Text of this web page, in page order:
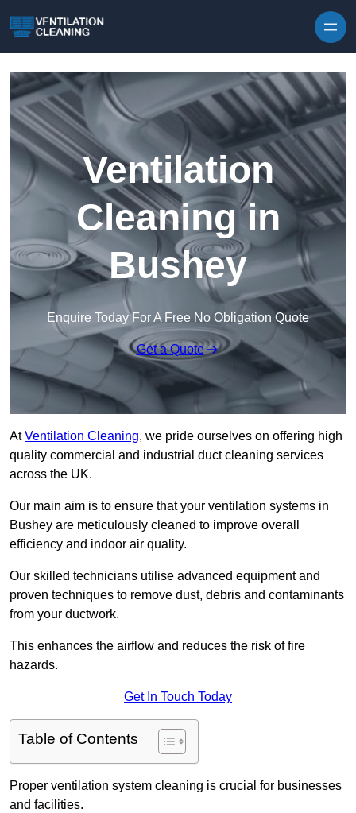
Ventilation
Cleaning in
Bushey
Enquire Today For A Free No Obligation Quote
Get a Quote
AtVentilation Cleaning, we pride ourselves on offering high
quality commercial and industrial duct cleaning services
across the UK.
Our main aim is to ensure that your ventilation systems in
Bushey are meticulously cleaned to improve overall
efficiency and indoor air quality.
Our skilled technicians utilise advanced equipment and
proven techniques to remove dust, debris and contaminants
from your ductwork.
This enhances the airflow and reduces the risk of fire
hazards.
Get In Touch Today
Table of Contents
Proper ventilation system cleaning is crucial for businesses
and facilities.